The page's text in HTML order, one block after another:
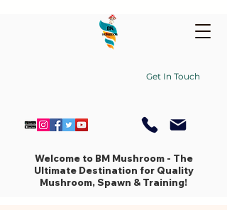
Get In Touch
Welcome to BM Mushroom - The
Ultimate Destination for Quality
Mushroom, Spawn & Training!